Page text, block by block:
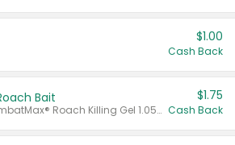
$1.00
Cash Back
Bait
Valid on CombatMax® Roach Killing Gel 1.05 oz or Combat® Small and Large Roach Baits 12 ct.
$1.75
Cash Back